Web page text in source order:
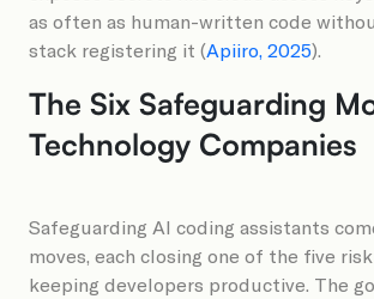
as often as human-written code
stack registering it (Apiiro, 2025).
The Six Safeguarding
Technology Companies
Safeguarding AI coding assistants
moves, each closing one of the five
keeping developers productive. The